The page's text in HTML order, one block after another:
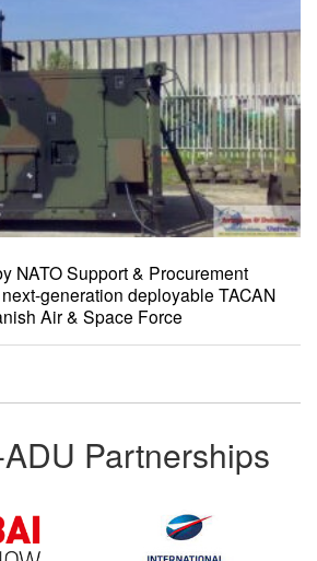
NATO Support & Procurement
generation deployable TACAN
Air & Space Force
Partnerships